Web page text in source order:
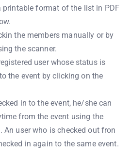
printable format of the list in PDF
the members manually or by
the scanner.
user whose status is
the event by clicking on the
in to the event, he/she can
from the event using the
An user who is checked out fron
in again to the same event.